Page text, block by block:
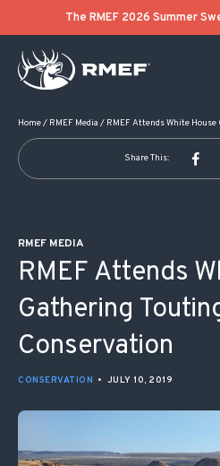
The RMEF 2026 Summer
Home/ RMEF Media / RMEF Attends White
Share This:
RMEF MEDIA
RMEF Attends
Gathering
Conservation
CONSERVATION • JULY 10, 2019
POST